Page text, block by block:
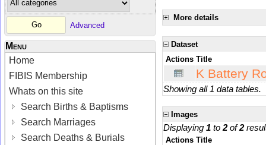
Advanced
Menu
Home
FIBIS Membership
Whats on this site
Search Births & Baptisms
Search Marriages
Search Deaths & Burials
More details
Dataset
Actions Title
K Battery
Showing all 1 data tables.
Images
Displaying 1 to 2of2
Actions Title